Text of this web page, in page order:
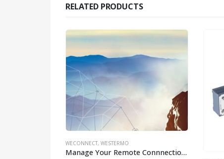
RELATED PRODUCTS
WECONNECT, WESTERMO
Manage Your Remote Connnections